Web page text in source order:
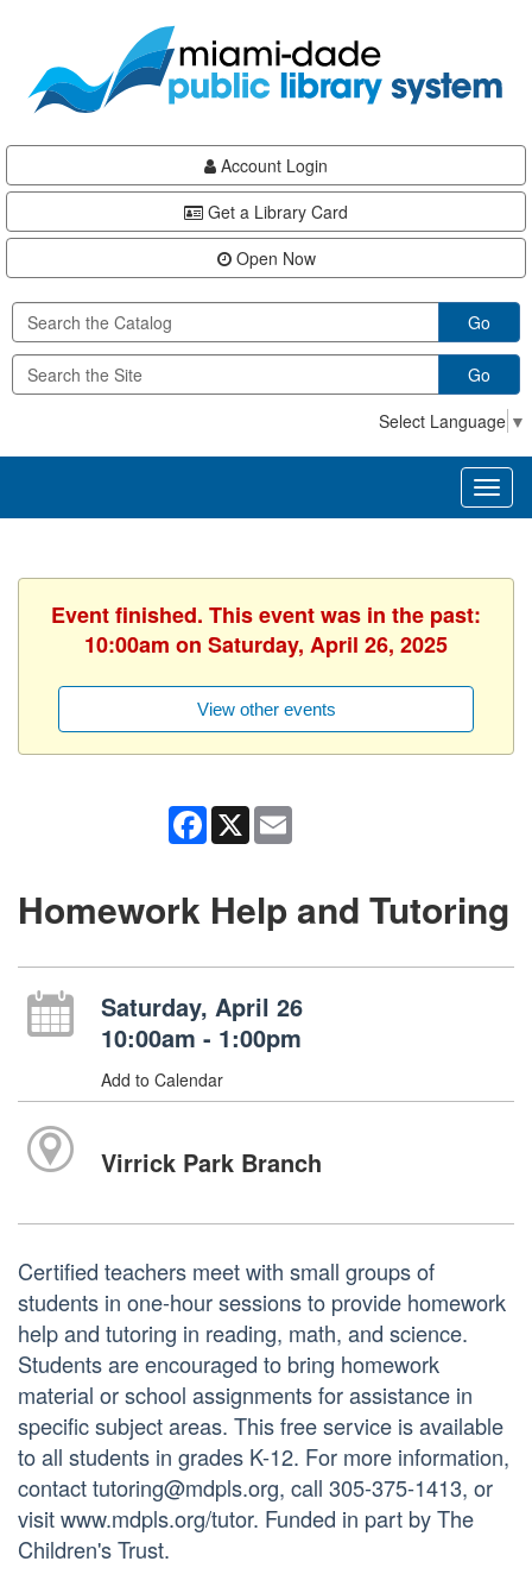
content
Account Login
Get a Library Card
Open Now
Go
Go
Select Language ▼
Event finished. This event was in the past:
10:00am on Saturday, April 26, 2025
View other events
Facebook
X
Homework Help and Tutoring
Saturday, April 26
10:00am - 1:00pm
Add to Calendar
Virrick Park Branch
Certified teachers meet with small groups of
students in one-hour sessions to provide homework
help and tutoring in reading, math, and science.
Students are encouraged to bring homework
material or school assignments for assistance in
specific subject areas. This free service is available
to all students in grades K-12. For more information,
contact tutoring@mdpls.org, call 305-375-1413, or
visit www.mdpls.org/tutor. Funded in part by The
Children's Trust.